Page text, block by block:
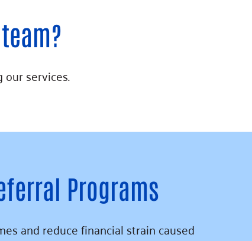
services.
Programs
and reduce financial strain caused